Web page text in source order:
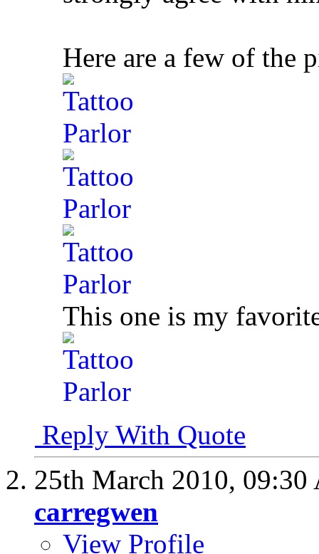
Here are a few of the
This one is my
Reply With Quote
25th March 2010, 09:30
carregwen
View Profile